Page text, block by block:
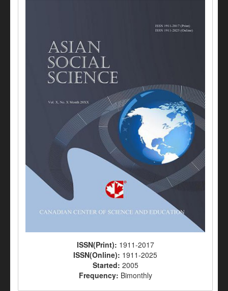
ISSN(Print): 1911-2017
ISSN(Online): 1911-2025
Started: 2005
Frequency: Bimonthly